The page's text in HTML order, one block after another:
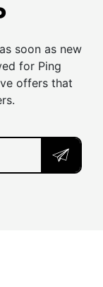
soon as new
for Ping
offers that